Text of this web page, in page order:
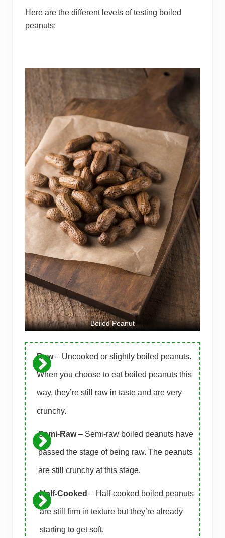
Here are the different levels of testing boiled
peanuts:
Boiled Peanut
Raw– Uncooked or slightly boiled peanuts.
When you choose to eat boiled peanuts this
way, they’re still raw in taste and are very
crunchy.
Semi-Raw– Semi-raw boiled peanuts have
passed the stage of being raw. The peanuts
are still crunchy at this stage.
Half-Cooked – Half-cooked boiled peanuts
are still firm in texture but they’re already
starting to get soft.